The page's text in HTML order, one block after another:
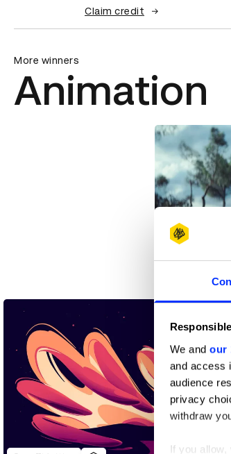
We and our
and access
audience
privacy
withdraw
If you
Claim credit
More winners
Animation
An Unlikely